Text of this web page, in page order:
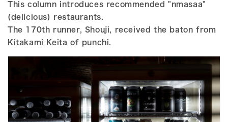
This column introduces recommended "nmasaa"
(delicious) restaurants.
The 170th runner, Shouji, received the baton from
Kitakami Keita of punchi.